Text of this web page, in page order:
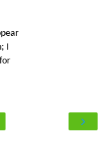
I
›